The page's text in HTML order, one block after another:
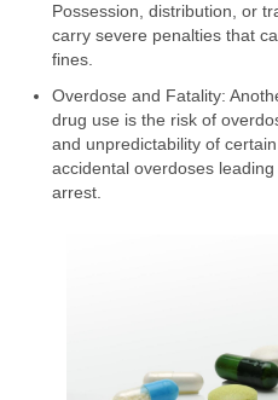
Possession, distribution, or
carry severe penalties that
fines.
Overdose and Fatality:
drug use is the risk of
and unpredictability of
accidental overdoses
arrest.